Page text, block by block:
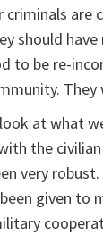
criminals are
should
to be re-
at what
the
very
given to